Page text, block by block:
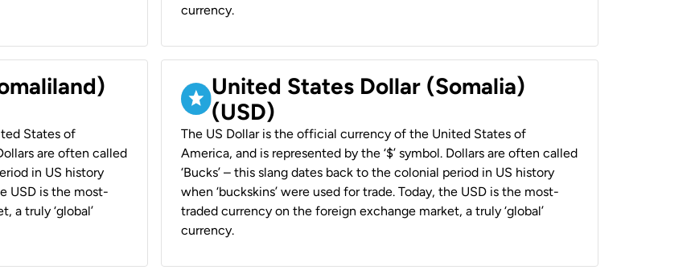
currency.
States of
are often called
in US history
USD is the most-
a truly ‘global’
United States Dollar (Somalia)
(USD)
The US Dollar is the official currency of the United States of
America, and is represented by the ‘$’ symbol. Dollars are often called
‘Bucks’ – this slang dates back to the colonial period in US history
when ‘buckskins’ were used for trade. Today, the USD is the most-
traded currency on the foreign exchange market, a truly ‘global’
currency.